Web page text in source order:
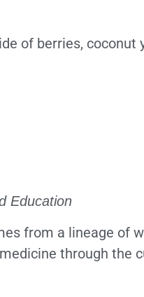
of berries, coconut
Education
from a lineage of
through the